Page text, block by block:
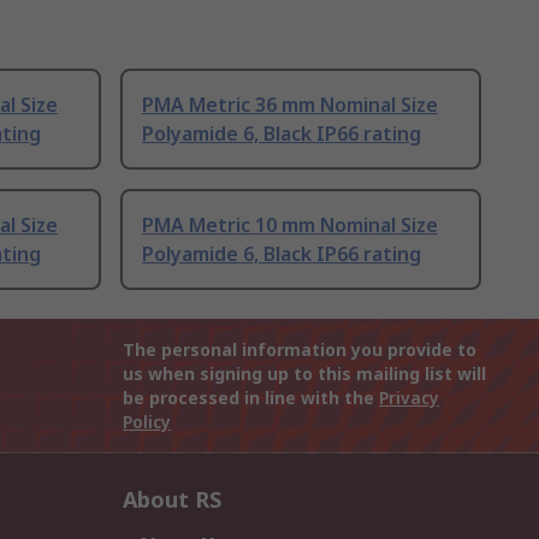
Size
PMA Metric 36 mm Nominal Size
Polyamide 6, Black IP66 rating
Size
PMA Metric 10 mm Nominal Size
Polyamide 6, Black IP66 rating
The personal information you provide to
us when signing up to this mailing list will
be processed in line with the Privacy
Policy
About RS